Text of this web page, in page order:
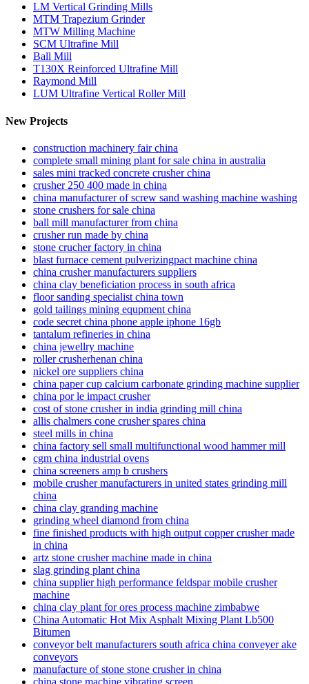
LM Vertical Grinding Mills
MTM Trapezium Grinder
MTW Milling Machine
SCM Ultrafine Mill
Ball Mill
T130X Reinforced Ultrafine Mill
Raymond Mill
LUM Ultrafine Vertical Roller Mill
New Projects
construction machinery fair china
complete small mining plant for sale china in australia
sales mini tracked concrete crusher china
crusher 250 400 made in china
china manufacturer of screw sand washing machine washing
stone crushers for sale china
ball mill manufacturer from china
crusher run made by china
stone crucher factory in china
blast furnace cement pulverizingpact machine china
china crusher manufacturers suppliers
china clay beneficiation process in south africa
floor sanding specialist china town
gold tailings mining equpment china
code secret china phone apple iphone 16gb
tantalum refineries in china
china jewellry machine
roller crusherhenan china
nickel ore suppliers china
china paper cup calcium carbonate grinding machine supplier
china por le impact crusher
cost of stone crusher in india grinding mill china
allis chalmers cone crusher spares china
steel mills in china
china factory sell small multifunctional wood hammer mill
cgm china industrial ovens
china screeners amp b crushers
mobile crusher manufacturers in united states grinding mill
china
china clay granding machine
grinding wheel diamond from china
fine finished products with high output copper crusher made
in china
artz stone crusher machine made in china
slag grinding plant china
china supplier high performance feldspar mobile crusher
machine
china clay plant for ores process machine zimbabwe
China Automatic Hot Mix Asphalt Mixing Plant Lb500
Bitumen
conveyor belt manufacturers south africa china conveyer ake
conveyors
manufacture of stone stone crusher in china
china stone machine vibrating screen